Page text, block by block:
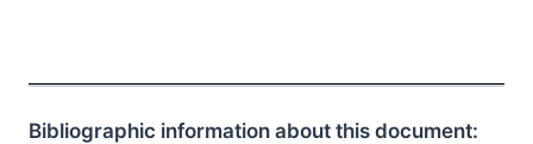
Bibliographic information about this document: